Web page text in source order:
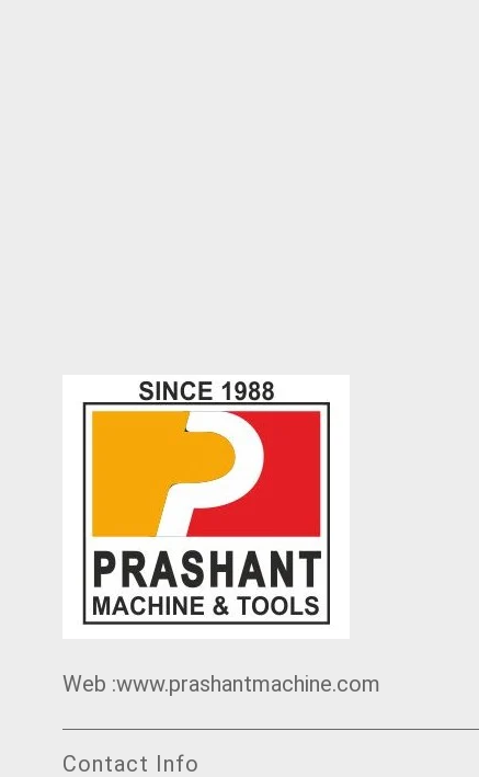
Web :www.prashantmachine.com
Contact Info